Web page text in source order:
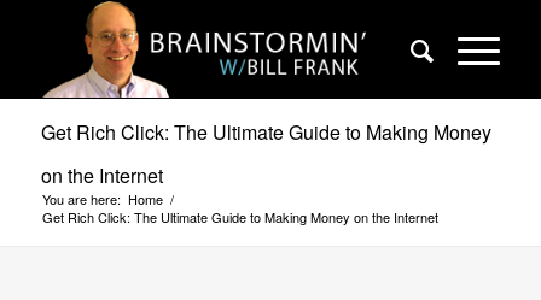
Get Rich Click: The Ultimate Guide to Making Money
on the Internet
You are here: Home /
Get Rich Click: The Ultimate Guide to Making Money on the Internet